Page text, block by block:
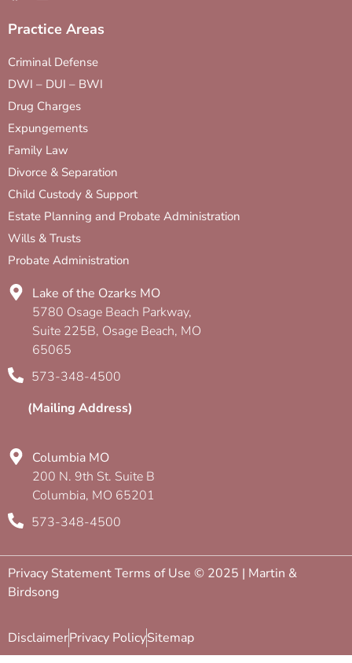
Practice Areas
Criminal Defense
DWI – DUI – BWI
Drug Charges
Expungements
Family Law
Divorce & Separation
Child Custody & Support
Estate Planning and Probate Administration
Wills & Trusts
Probate Administration
Lake of the Ozarks MO
5780 Osage Beach Parkway,
Suite 225B, Osage Beach, MO
65065
573-348-4500
(Mailing Address)
Columbia MO
200 N. 9th St. Suite B
Columbia, MO 65201
573-348-4500
Privacy Statement Terms of Use © 2025 | Martin &
Birdsong
DisclaimerPrivacy PolicySitemap